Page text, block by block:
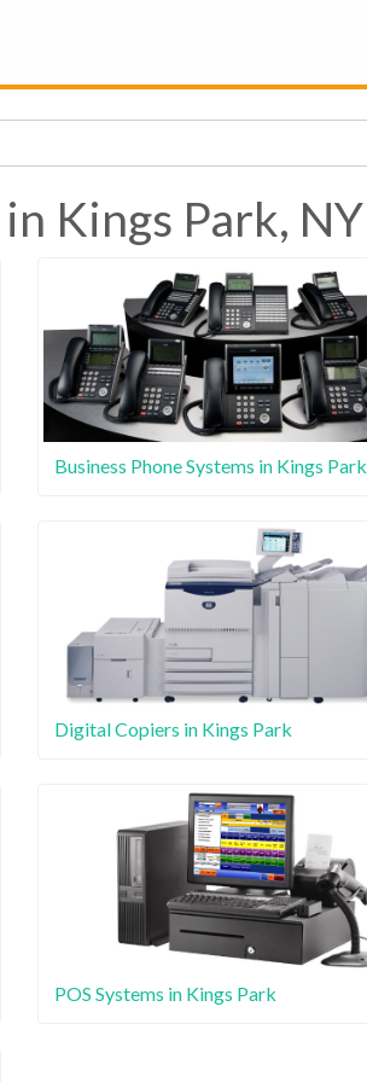
Kings Park, NY
Business Phone Systems in Kings Park
Digital Copiers in Kings Park
POS Systems in Kings Park